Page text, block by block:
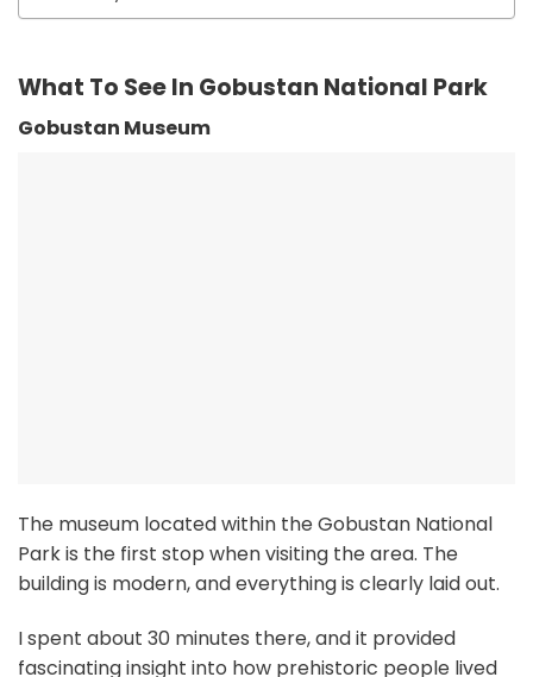
What To See In Gobustan National Park
Gobustan Museum
The museum located within the Gobustan National
Park is the first stop when visiting the area. The
building is modern, and everything is clearly laid out.
I spent about 30 minutes there, and it provided
fascinating insight into how prehistoric people lived